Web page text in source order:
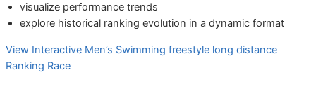
visualize performance trends
explore historical ranking evolution in a dynamic format
View Interactive Men’s Swimming freestyle long distance
Ranking Race